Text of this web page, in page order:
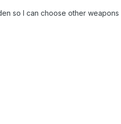
so I can choose other